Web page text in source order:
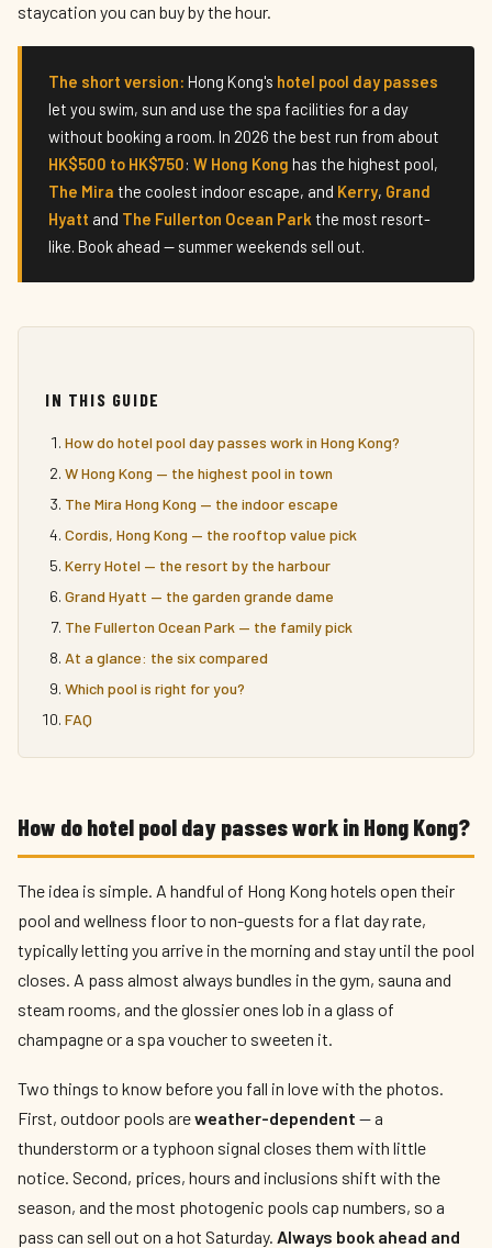
staycation you can buy by the hour.
The short version: Hong Kong's hotel pool day passes
let you swim, sun and use the spa facilities for a day
without booking a room. In 2026 the best run from about
HK$500 to HK$750: W Hong Kong has the highest pool,
The Mira the coolest indoor escape, and Kerry, Grand
Hyatt and The Fullerton Ocean Park the most resort-
like. Book ahead — summer weekends sell out.
IN THIS GUIDE
How do hotel pool day passes work in Hong Kong?
W Hong Kong — the highest pool in town
The Mira Hong Kong — the indoor escape
Cordis, Hong Kong — the rooftop value pick
Kerry Hotel — the resort by the harbour
Grand Hyatt — the garden grande dame
The Fullerton Ocean Park — the family pick
At a glance: the six compared
Which pool is right for you?
FAQ
How do hotel pool day passes work in Hong Kong?
The idea is simple. A handful of Hong Kong hotels open their
pool and wellness floor to non-guests for a flat day rate,
typically letting you arrive in the morning and stay until the pool
closes. A pass almost always bundles in the gym, sauna and
steam rooms, and the glossier ones lob in a glass of
champagne or a spa voucher to sweeten it.
Two things to know before you fall in love with the photos.
First, outdoor pools areweather-dependent — a
thunderstorm or a typhoon signal closes them with little
notice. Second, prices, hours and inclusions shift with the
season, and the most photogenic pools cap numbers, so a
pass can sell out on a hot Saturday. Always book ahead and